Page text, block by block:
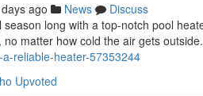
ago News
Discuss
season long with a top-notch pool
matter how cold the air gets
reliable-heater-57353244
Upvoted